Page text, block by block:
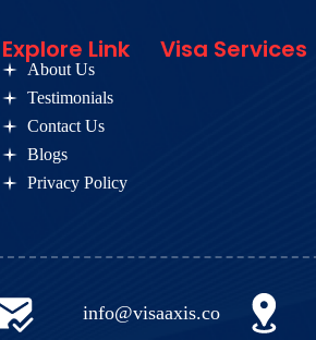
Explore Link
About Us
Testimonials
Contact Us
Blogs
Privacy Policy
Visa Services
info@visaaxis.co